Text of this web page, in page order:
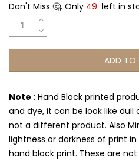
Don't Miss 🤔. Only 49 left in
ADD TO
Note : Hand Block printed
and dye, it can be look like
not a different product. Also
lightness or darkness of print
hand block print. These are